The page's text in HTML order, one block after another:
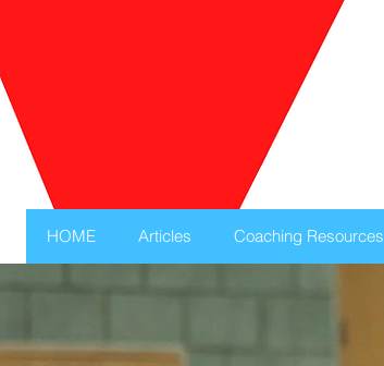
HOME Articles Coaching Resources